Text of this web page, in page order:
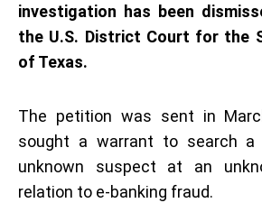
investigation has been
the U.S. District Court for the
of Texas.
The petition was sent in
sought a warrant to search
unknown suspect at an
relation to e-banking fraud.